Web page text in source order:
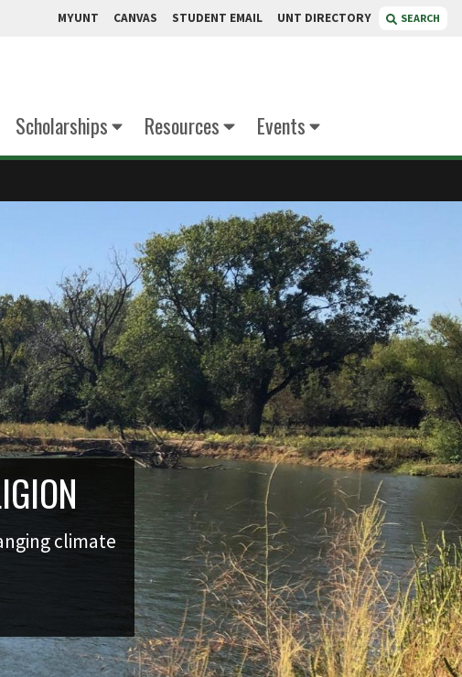
MYUNT CANVAS STUDENT EMAIL UNT DIRECTORY SEARCH
Scholarships Resources Events
climate